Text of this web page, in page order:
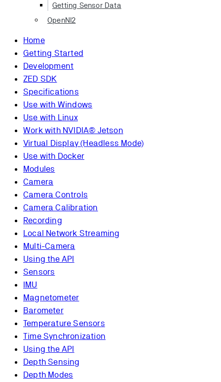
Getting Sensor Data
OpenNI2
Home
Getting Started
Development
ZED SDK
Specifications
Use with Windows
Use with Linux
Work with NVIDIA® Jetson
Virtual Display (Headless Mode)
Use with Docker
Modules
Camera
Camera Controls
Camera Calibration
Recording
Local Network Streaming
Multi-Camera
Using the API
Sensors
IMU
Magnetometer
Barometer
Temperature Sensors
Time Synchronization
Using the API
Depth Sensing
Depth Modes